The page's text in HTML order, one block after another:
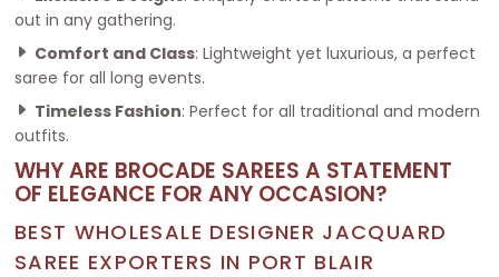
out in any gathering.
Comfort and Class: Lightweight yet luxurious, a perfect
saree for all long events.
Timeless Fashion: Perfect for all traditional and modern
outfits.
WHY ARE BROCADE SAREES A STATEMENT
OF ELEGANCE FOR ANY OCCASION?
BEST WHOLESALE DESIGNER JACQUARD
SAREE EXPORTERS IN PORT BLAIR